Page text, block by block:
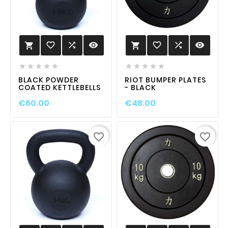
 favorite_border  visibility
    
BLACK POWDER
COATED KETTLEBELLS
€60.00
 favorite_border  visibility
    
RIOT BUMPER PLATES
- BLACK
€48.00
favorite_border favorite_border